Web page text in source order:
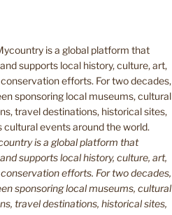
is a global platform that
supports local history, culture, art,
efforts. For two decades,
sponsoring local museums, cultural
travel destinations, historical sites,